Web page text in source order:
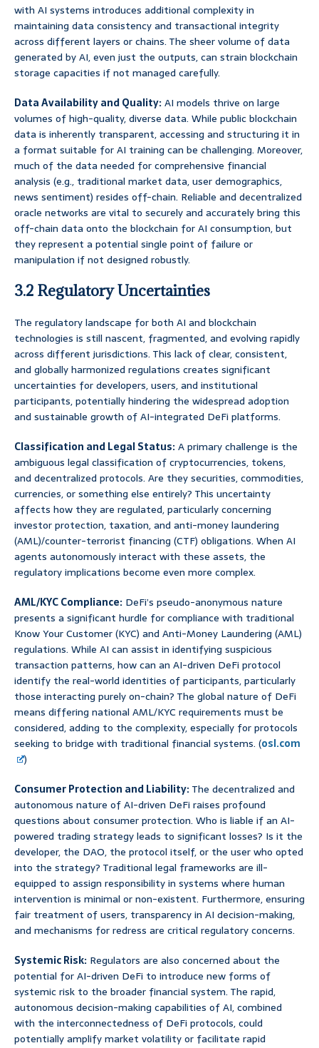
with AI systems introduces additional complexity in
maintaining data consistency and transactional integrity
across different layers or chains. The sheer volume of data
generated by AI, even just the outputs, can strain blockchain
storage capacities if not managed carefully.
Data Availability and Quality:AI models thrive on large
volumes of high-quality, diverse data. While public blockchain
data is inherently transparent, accessing and structuring it in
a format suitable for AI training can be challenging. Moreover,
much of the data needed for comprehensive financial
analysis (e.g., traditional market data, user demographics,
news sentiment) resides off-chain. Reliable and decentralized
oracle networks are vital to securely and accurately bring this
off-chain data onto the blockchain for AI consumption, but
they represent a potential single point of failure or
manipulation if not designed robustly.
3.2 Regulatory Uncertainties
The regulatory landscape for both AI and blockchain
technologies is still nascent, fragmented, and evolving rapidly
across different jurisdictions. This lack of clear, consistent,
and globally harmonized regulations creates significant
uncertainties for developers, users, and institutional
participants, potentially hindering the widespread adoption
and sustainable growth of AI-integrated DeFi platforms.
Classification and Legal Status:A primary challenge is the
ambiguous legal classification of cryptocurrencies, tokens,
and decentralized protocols. Are they securities, commodities,
currencies, or something else entirely? This uncertainty
affects how they are regulated, particularly concerning
investor protection, taxation, and anti-money laundering
(AML)/counter-terrorist financing (CTF) obligations. When AI
agents autonomously interact with these assets, the
regulatory implications become even more complex.
AML/KYC Compliance: DeFi’s pseudo-anonymous nature
presents a significant hurdle for compliance with traditional
Know Your Customer (KYC) and Anti-Money Laundering (AML)
regulations. While AI can assist in identifying suspicious
transaction patterns, how can an AI-driven DeFi protocol
identify the real-world identities of participants, particularly
those interacting purely on-chain? The global nature of DeFi
means differing national AML/KYC requirements must be
considered, adding to the complexity, especially for protocols
seeking to bridge with traditional financial systems. (osl.com
)
Consumer Protection and Liability:The decentralized and
autonomous nature of AI-driven DeFi raises profound
questions about consumer protection. Who is liable if an AI-
powered trading strategy leads to significant losses? Is it the
developer, the DAO, the protocol itself, or the user who opted
into the strategy? Traditional legal frameworks are ill-
equipped to assign responsibility in systems where human
intervention is minimal or non-existent. Furthermore, ensuring
fair treatment of users, transparency in AI decision-making,
and mechanisms for redress are critical regulatory concerns.
Systemic Risk: Regulators are also concerned about the
potential for AI-driven DeFi to introduce new forms of
systemic risk to the broader financial system. The rapid,
autonomous decision-making capabilities of AI, combined
with the interconnectedness of DeFi protocols, could
potentially amplify market volatility or facilitate rapid